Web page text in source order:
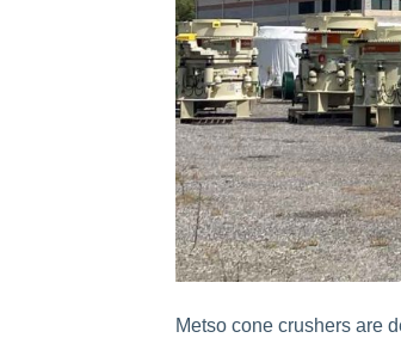
Metso cone crushers are